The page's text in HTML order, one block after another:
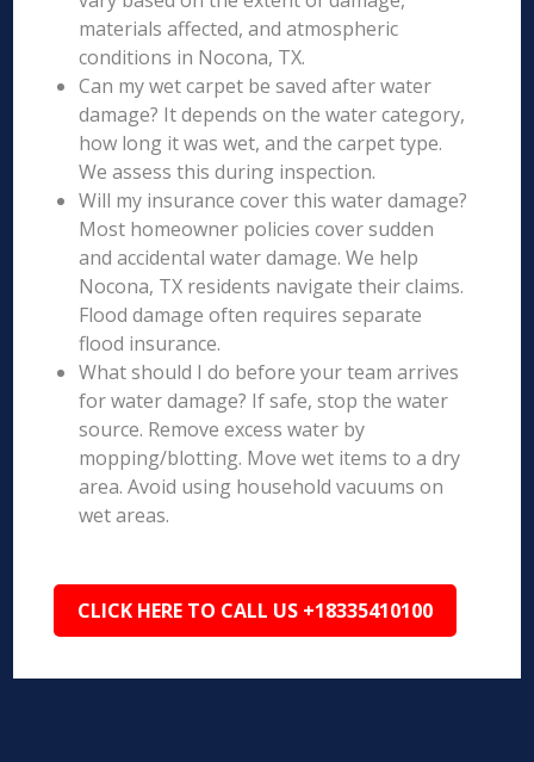
materials affected, and atmospheric
conditions in Nocona, TX.
Can my wet carpet be saved after water
damage? It depends on the water category,
how long it was wet, and the carpet type.
We assess this during inspection.
Will my insurance cover this water damage?
Most homeowner policies cover sudden
and accidental water damage. We help
Nocona, TX residents navigate their claims.
Flood damage often requires separate
flood insurance.
What should I do before your team arrives
for water damage? If safe, stop the water
source. Remove excess water by
mopping/blotting. Move wet items to a dry
area. Avoid using household vacuums on
wet areas.
CLICK HERE TO CALL US +18335410100